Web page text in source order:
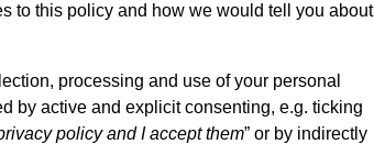
to this policy and how we would tell you about
processing and use of your personal
by active and explicit consenting, e.g. ticking
policy and I accept them” or by indirectly